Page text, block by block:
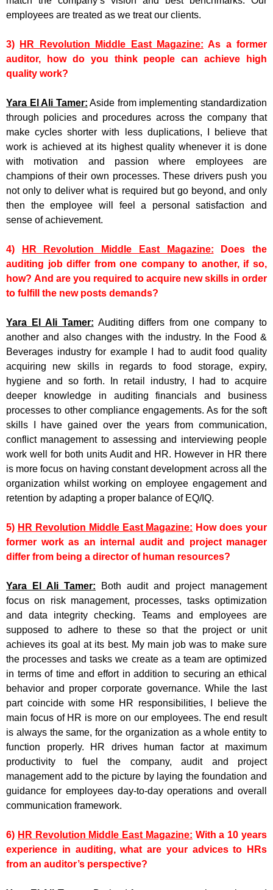
employees are treated as we treat our clients.
3) HR Revolution Middle East Magazine: As a former
auditor, how do you think people can achieve high
quality work?
Yara El Ali Tamer: Aside from implementing standardization
through policies and procedures across the company that
make cycles shorter with less duplications, I believe that
work is achieved at its highest quality whenever it is done
with motivation and passion where employees are
champions of their own processes. These drivers push you
not only to deliver what is required but go beyond, and only
then the employee will feel a personal satisfaction and
sense of achievement.
4) HR Revolution Middle East Magazine: Does the
auditing job differ from one company to another, if so,
how? And are you required to acquire new skills in order
to fulfill the new posts demands?
Yara El Ali Tamer: Auditing differs from one company to
another and also changes with the industry. In the Food &
Beverages industry for example I had to audit food quality
acquiring new skills in regards to food storage, expiry,
hygiene and so forth. In retail industry, I had to acquire
deeper knowledge in auditing financials and business
processes to other compliance engagements. As for the soft
skills I have gained over the years from communication,
conflict management to assessing and interviewing people
work well for both units Audit and HR. However in HR there
is more focus on having constant development across all the
organization whilst working on employee engagement and
retention by adapting a proper balance of EQ/IQ.
5) HR Revolution Middle East Magazine: How does your
former work as an internal audit and project manager
differ from being a director of human resources?
Yara El Ali Tamer: Both audit and project management
focus on risk management, processes, tasks optimization
and data integrity checking. Teams and employees are
supposed to adhere to these so that the project or unit
achieves its goal at its best. My main job was to make sure
the processes and tasks we create as a team are optimized
in terms of time and effort in addition to securing an ethical
behavior and proper corporate governance. While the last
part coincide with some HR responsibilities, I believe the
main focus of HR is more on our employees. The end result
is always the same, for the organization as a whole entity to
function properly. HR drives human factor at maximum
productivity to fuel the company, audit and project
management add to the picture by laying the foundation and
guidance for employees day-to-day operations and overall
communication framework.
6) HR Revolution Middle East Magazine: With a 10 years
experience in auditing, what are your advices to HRs
from an auditor’s perspective?